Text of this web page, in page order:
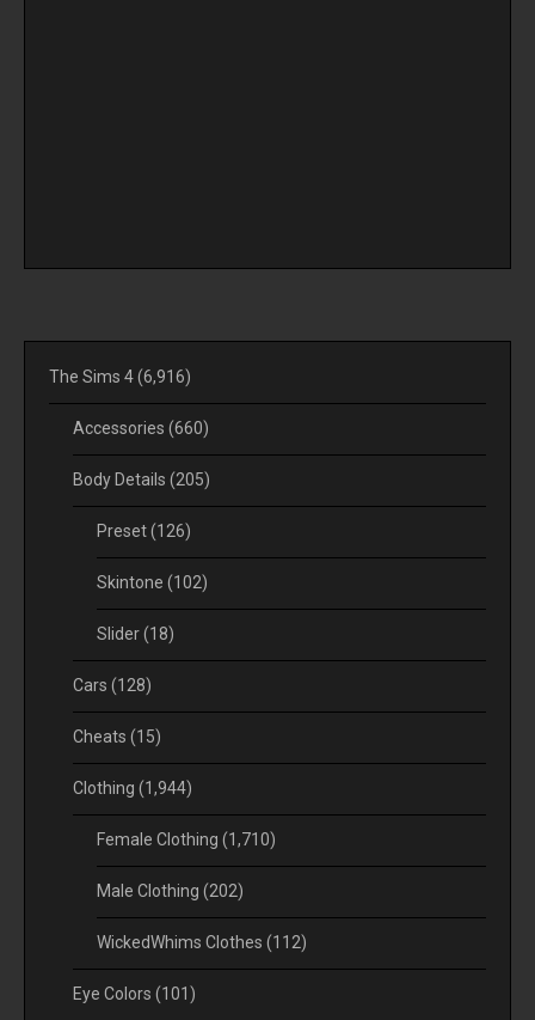
The Sims 4(6,916)
Accessories (660)
Body Details (205)
Preset(126)
Skintone (102)
Slider(18)
Cars (128)
Cheats (15)
Clothing (1,944)
Female Clothing (1,710)
Male Clothing (202)
WickedWhims Clothes (112)
Eye Colors (101)